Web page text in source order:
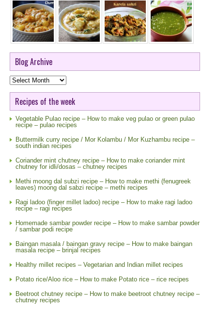
Blog Archive
Blog
Archive
Recipes of the week
Vegetable Pulao recipe – How to make veg pulao or green pulao
recipe – pulao recipes
Buttermilk curry recipe / Mor Kolambu / Mor Kuzhambu recipe –
south indian recipes
Coriander mint chutney recipe – How to make coriander mint
chutney for idli/dosas – chutney recipes
Methi moong dal subzi recipe – How to make methi (fenugreek
leaves) moong dal sabzi recipe – methi recipes
Ragi ladoo (finger millet ladoo) recipe – How to make ragi ladoo
recipe – ragi recipes
Homemade sambar powder recipe – How to make sambar powder
/ sambar podi recipe
Baingan masala / baingan gravy recipe – How to make baingan
masala recipe – brinjal recipes
Healthy millet recipes – Vegetarian and Indian millet recipes
Potato rice/Aloo rice – How to make Potato rice – rice recipes
Beetroot chutney recipe – How to make beetroot chutney recipe –
chutney recipes